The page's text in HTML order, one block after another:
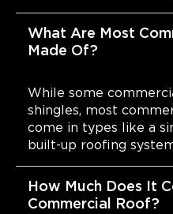
What Are Most
Made Of?
While some
shingles, most
come in types like a
built-up roofing
How Much Does It
Commercial Roof?